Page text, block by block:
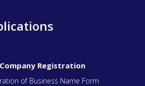
Registration
of Business Name Form